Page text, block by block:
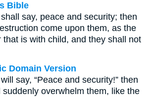
Bible
say, peace and security; then
come upon them, as the
that is with child, and they shall not
Domain Version
say, “Peace and security!” then
overwhelm them, like the